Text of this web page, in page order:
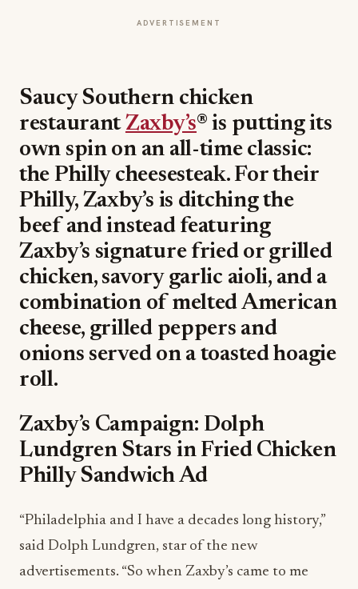
ADVERTISEMENT
Saucy Southern chicken
restaurantZaxby’s® is putting its
own spin on an all-time classic:
the Philly cheesesteak. For their
Philly, Zaxby’s is ditching the
beef and instead featuring
Zaxby’s signature fried or grilled
chicken, savory garlic aioli, and a
combination of melted American
cheese, grilled peppers and
onions served on a toasted hoagie
roll.
Zaxby’s Campaign: Dolph
Lundgren Stars in Fried Chicken
Philly Sandwich Ad
“Philadelphia and I have a decades long history,”
said Dolph Lundgren, star of the new
advertisements. “So when Zaxby’s came to me